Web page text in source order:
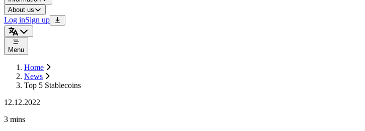
About us
Log inSign up
Menu
Home
News
Top 5 Stablecoins
12.12.2022
3 mins